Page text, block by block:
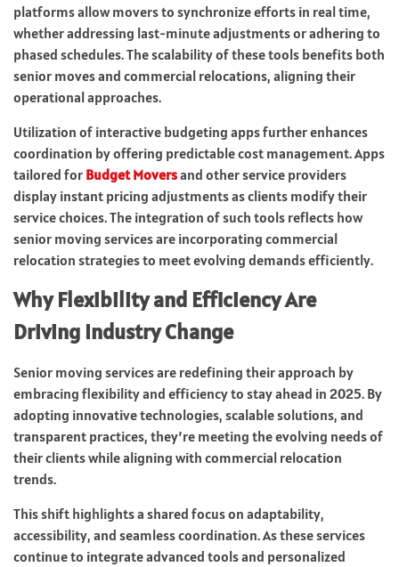
platforms allow movers to synchronize efforts in real time,
whether addressing last-minute adjustments or adhering to
phased schedules. The scalability of these tools benefits both
senior moves and commercial relocations, aligning their
operational approaches.
Utilization of interactive budgeting apps further enhances
coordination by offering predictable cost management. Apps
tailored for Budget Moversand other service providers
display instant pricing adjustments as clients modify their
service choices. The integration of such tools reflects how
senior moving services are incorporating commercial
relocation strategies to meet evolving demands efficiently.
Why Flexibility and Efficiency Are
Driving Industry Change
Senior moving services are redefining their approach by
embracing flexibility and efficiency to stay ahead in 2025. By
adopting innovative technologies, scalable solutions, and
transparent practices, they’re meeting the evolving needs of
their clients while aligning with commercial relocation
trends.
This shift highlights a shared focus on adaptability,
accessibility, and seamless coordination. As these services
continue to integrate advanced tools and personalized